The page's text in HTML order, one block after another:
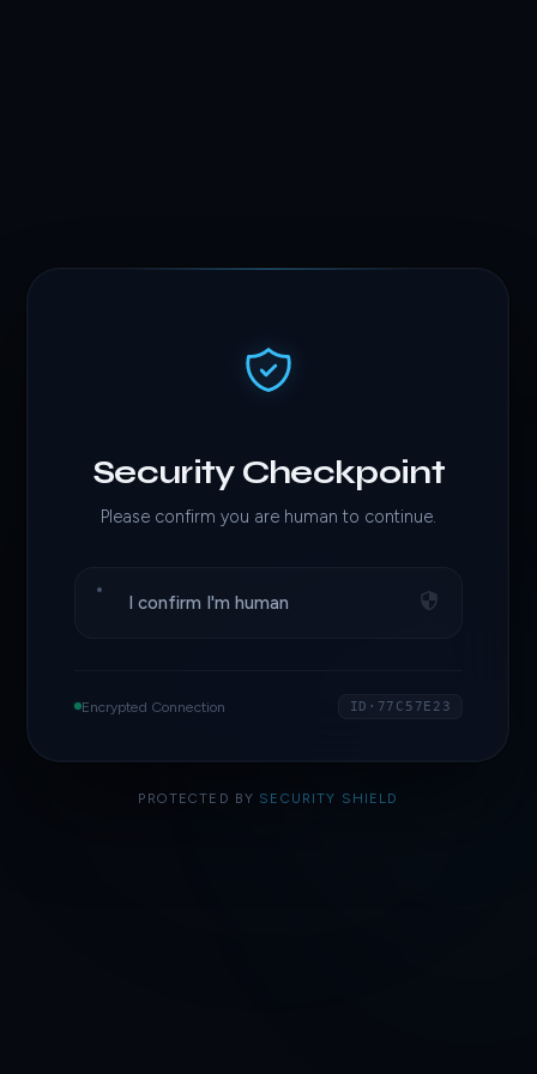
Security Checkpoint
Please confirm you are human to continue.
I confirm I'm human
Encrypted Connection ID·77C57E23
PROTECTED BY SECURITY SHIELD